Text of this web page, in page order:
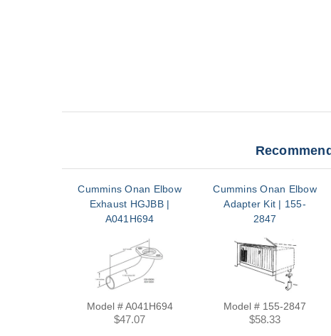
Cummins Onan Elbow
Exhaust HGJBB |
A041H694
Model # A041H694
$47.07
Cummins Onan Elbow
Adapter Kit | 155-
2847
Model # 155-2847
$58.33